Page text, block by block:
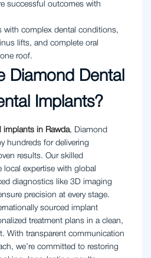
successful outcomes with
with complex dental conditions,
lifts, and complete oral
roof.
Diamond Dental
Implants?
implants in Rawda, Diamond
hundreds for delivering
results. Our skilled
expertise with global
diagnostics like 3D imaging
precision at every stage.
sourced implant
treatment plans in a clean,
With transparent communication
we’re committed to restoring